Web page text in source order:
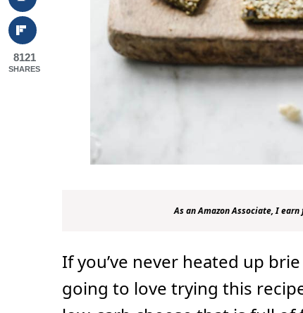
As an Amazon Associate, I
If you’ve never heated up
going to love trying this
8121
SHARES